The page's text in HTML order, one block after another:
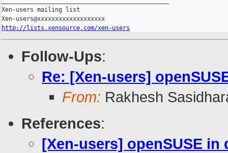
Xen-users mailing list
http://lists.xensource.com/xen-users
Follow-Ups:
Re: [Xen-users]
From: Rakhesh
References:
[Xen-users] openSUSE in